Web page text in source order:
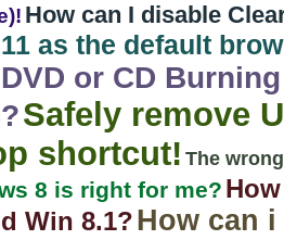
How can I disable
as the default
or CD
Safely remove
shortcut! The
8 is right for me?
Win 8.1?How can